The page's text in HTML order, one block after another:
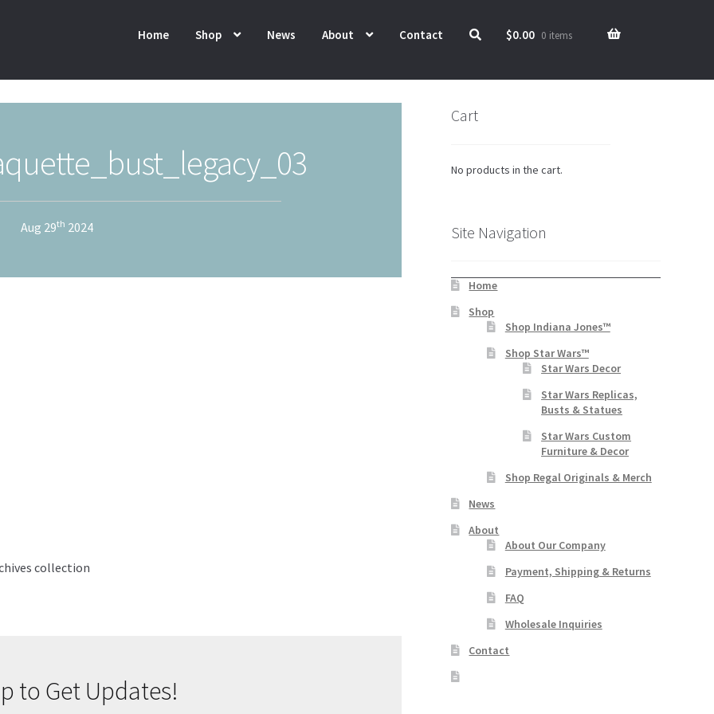
Home Shop News About Contact $0.00 0 items
Aug 29th 2024
collection
to Get Updates!
Cart
No products in the cart.
Site Navigation
Home
Shop
Shop Indiana Jones™
Shop Star Wars™
Star Wars Decor
Star Wars Replicas,
Busts & Statues
Star Wars Custom
Furniture & Decor
Shop Regal Originals & Merch
News
About
About Our Company
Payment, Shipping & Returns
FAQ
Wholesale Inquiries
Contact